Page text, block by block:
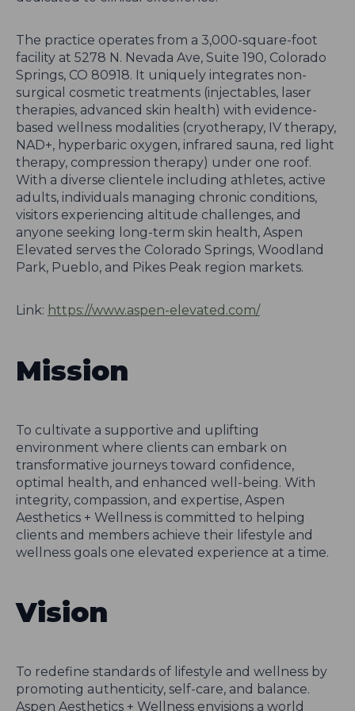
The practice operates from a 3,000-square-foot
facility at 5278 N. Nevada Ave, Suite 190, Colorado
Springs, CO 80918. It uniquely integrates non-
surgical cosmetic treatments (injectables, laser
therapies, advanced skin health) with evidence-
based wellness modalities (cryotherapy, IV therapy,
NAD+, hyperbaric oxygen, infrared sauna, red light
therapy, compression therapy) under one roof.
With a diverse clientele including athletes, active
adults, individuals managing chronic conditions,
visitors experiencing altitude challenges, and
anyone seeking long-term skin health, Aspen
Elevated serves the Colorado Springs, Woodland
Park, Pueblo, and Pikes Peak region markets.
Link: https://www.aspen-elevated.com/
Mission
To cultivate a supportive and uplifting
environment where clients can embark on
transformative journeys toward confidence,
optimal health, and enhanced well-being. With
integrity, compassion, and expertise, Aspen
Aesthetics + Wellness is committed to helping
clients and members achieve their lifestyle and
wellness goals one elevated experience at a time.
Vision
To redefine standards of lifestyle and wellness by
promoting authenticity, self-care, and balance.
Aspen Aesthetics + Wellness envisions a world